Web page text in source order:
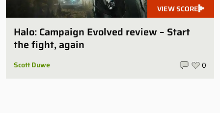
VIEW SCORE
Halo: Campaign Evolved review – Start
the fight, again
Scott Duwe 0